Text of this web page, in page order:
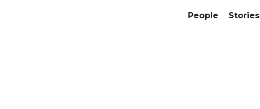
People Stories